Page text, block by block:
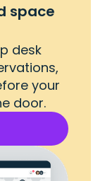
space
desk
your
door.